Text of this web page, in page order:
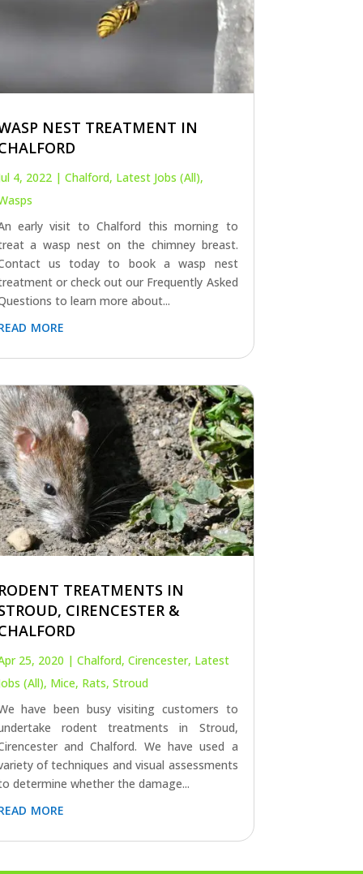
NEST TREATMENT IN
4, 2022| Chalford, Latest Jobs (All),
early visit to Chalford this morning to
a wasp nest on the chimney breast.
us today to book a wasp nest
or check out our Frequently Asked
to learn more about...
more
TREATMENTS IN
CIRENCESTER &
25, 2020 | Chalford, Cirencester, Latest
(All), Mice, Rats, Stroud
have been busy visiting customers to
rodent treatments in Stroud,
and Chalford. We have used a
of techniques and visual assessments
determine whether the damage...
more